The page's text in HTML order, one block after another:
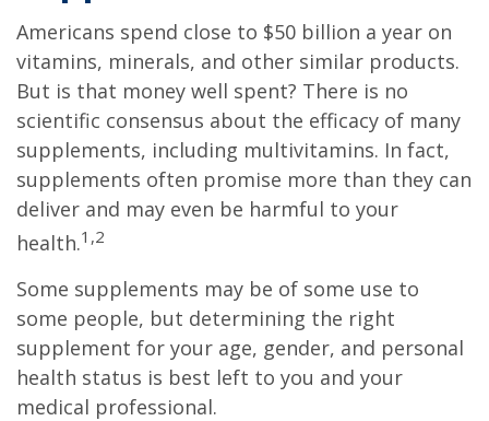
Americans spend close to $50 billion a year on
vitamins, minerals, and other similar products.
But is that money well spent? There is no
scientific consensus about the efficacy of many
supplements, including multivitamins. In fact,
supplements often promise more than they can
deliver and may even be harmful to your
health.1,2
Some supplements may be of some use to
some people, but determining the right
supplement for your age, gender, and personal
health status is best left to you and your
medical professional.